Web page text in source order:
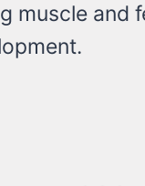
muscle and